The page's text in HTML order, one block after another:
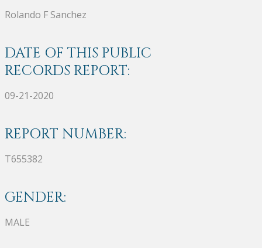
Rolando F Sanchez
DATE OF THIS PUBLIC
RECORDS REPORT:
09-21-2020
REPORT NUMBER:
T655382
GENDER:
MALE